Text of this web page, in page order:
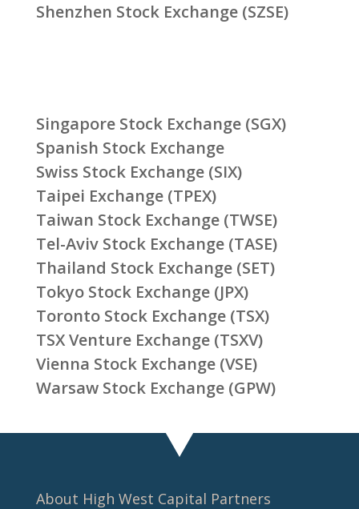
Shenzhen Stock Exchange (SZSE)
Singapore Stock Exchange (SGX)
Spanish Stock Exchange
Swiss Stock Exchange (SIX)
Taipei Exchange (TPEX)
Taiwan Stock Exchange (TWSE)
Tel-Aviv Stock Exchange (TASE)
Thailand Stock Exchange (SET)
Tokyo Stock Exchange (JPX)
Toronto Stock Exchange (TSX)
TSX Venture Exchange (TSXV)
Vienna Stock Exchange (VSE)
Warsaw Stock Exchange (GPW)
About High West Capital Partners